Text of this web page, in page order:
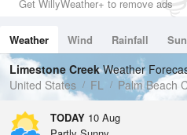
Wind
Dew Point
78.7 °F
Pressure
1019.6 hPa
Get WillyWeather+ to remove ads
Weather Wind Rainfall Sun
Tides
Swell
Limestone CreekWeather
United States
FL Palm Beach
TODAY 10 Aug